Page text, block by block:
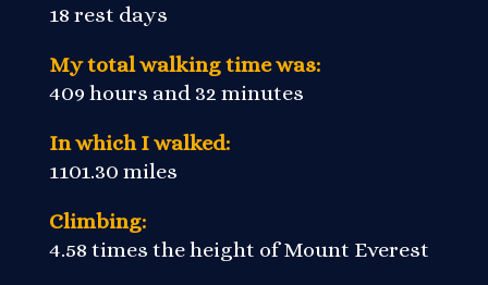
18 rest days
My total walking time was:
409 hours and 32 minutes
In which I walked:
1101.30 miles
Climbing:
4.58 times the height of Mount Everest